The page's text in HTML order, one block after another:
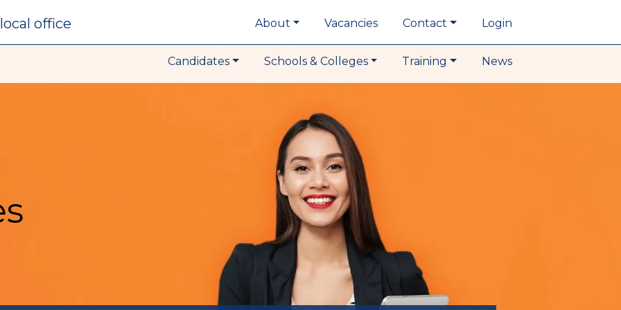
local office About Vacancies Contact Login
Candidates Schools & Colleges Training News